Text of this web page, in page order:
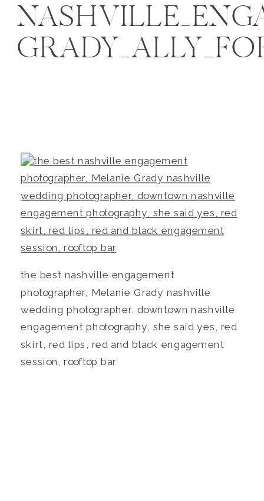
the best nashville engagement
photographer, Melanie Grady nashville
wedding photographer, downtown nashville
engagement photography, she said yes, red
skirt, red lips, red and black engagement
session, rooftop bar